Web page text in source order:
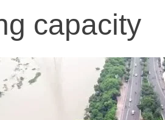
capacity